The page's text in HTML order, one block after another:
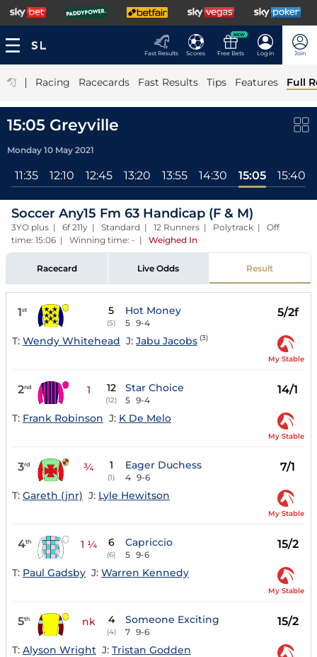
Fast Results Scores
NEW
Free Bets Log In Join
| Racing Racecards Fast Results Tips Features Full
15:05 Greyville
Monday 10 May 2021
11:35 12:10 12:45 13:20 13:55 14:30 15:05 15:40
Soccer Any15 Fm 63 Handicap (F & M)
3YO plus | 6f 211y | Standard | 12 Runners | Polytrack | Off
time: 15:06 | Winning time: - | Weighed In
Racecard Live Odds Result
1st 5
(5)
Hot Money
5 9-4
5/2f
T: Wendy Whitehead J: Jabu Jacobs (3)
My Stable
2nd 1 12
(12)
Star Choice
5 9-4
14/1
T: Frank Robinson J: K De Melo
My Stable
3rd ¾ 1
(1)
Eager Duchess
4 9-6
7/1
T: Gareth (jnr) J: Lyle Hewitson
My Stable
4th 1 ¼ 6
(6)
Capriccio
5 9-6
15/2
T: Paul Gadsby J: Warren Kennedy
My Stable
5th nk 4
(4)
Someone Exciting
7 9-6
15/2
T: Alyson Wright J: Tristan Godden